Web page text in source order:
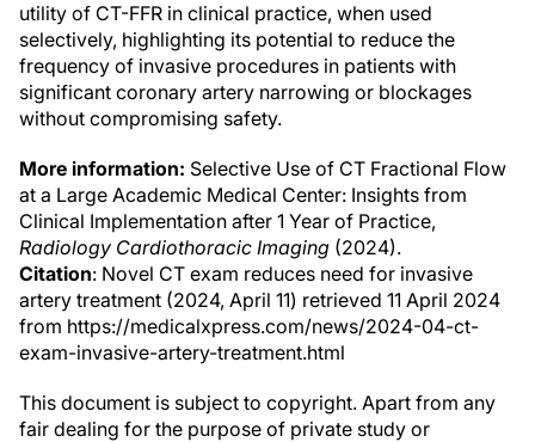
utility of CT-FFR in clinical practice, when used
selectively, highlighting its potential to reduce the
frequency of invasive procedures in patients with
significant coronary artery narrowing or blockages
without compromising safety.
More information: Selective Use of CT Fractional Flow
at a Large Academic Medical Center: Insights from
Clinical Implementation after 1 Year of Practice,
Radiology Cardiothoracic Imaging (2024).
Citation: Novel CT exam reduces need for invasive
artery treatment (2024, April 11) retrieved 11 April 2024
from https://medicalxpress.com/news/2024-04-ct-
exam-invasive-artery-treatment.html
This document is subject to copyright. Apart from any
fair dealing for the purpose of private study or